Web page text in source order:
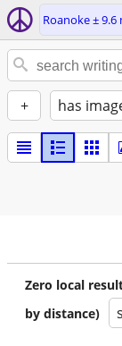
Roanoke ± 9.6
+ has
Zero local
by distance)